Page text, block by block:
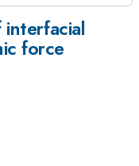
interfacial
force